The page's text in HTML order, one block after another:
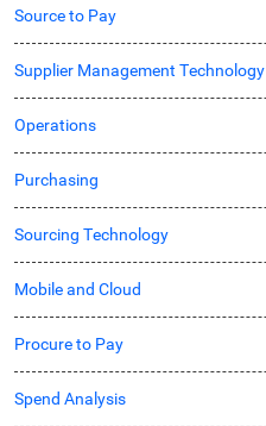
Source to Pay
Supplier Management Technology
Operations
Purchasing
Sourcing Technology
Mobile and Cloud
Procure to Pay
Spend Analysis